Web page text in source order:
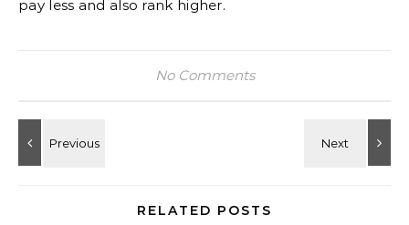
pay less and also rank higher.
No Comments
RELATED POSTS